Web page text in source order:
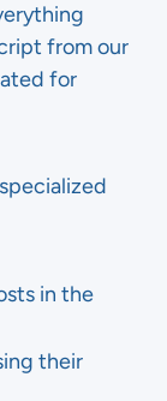
from our
for
in the
their